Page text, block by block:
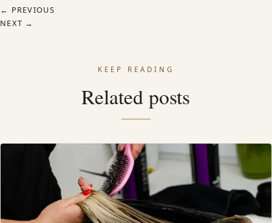
← PREVIOUS
NEXT →
KEEP READING
Related posts